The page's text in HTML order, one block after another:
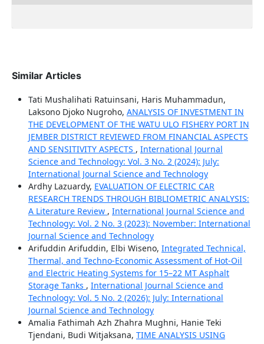
Similar Articles
Tati Mushalihati Ratuinsani, Haris Muhammadun,
Laksono Djoko Nugroho, ANALYSIS OF INVESTMENT IN
THE DEVELOPMENT OF THE WATU ULO FISHERY PORT IN
JEMBER DISTRICT REVIEWED FROM FINANCIAL ASPECTS
AND SENSITIVITY ASPECTS , International Journal
Science and Technology: Vol. 3 No. 2 (2024): July:
International Journal Science and Technology
Ardhy Lazuardy, EVALUATION OF ELECTRIC CAR
RESEARCH TRENDS THROUGH BIBLIOMETRIC ANALYSIS:
A Literature Review , International Journal Science and
Technology: Vol. 2 No. 3 (2023): November: International
Journal Science and Technology
Arifuddin Arifuddin, Elbi Wiseno, Integrated Technical,
Thermal, and Techno-Economic Assessment of Hot-Oil
and Electric Heating Systems for 15–22 MT Asphalt
Storage Tanks , International Journal Science and
Technology: Vol. 5 No. 2 (2026): July: International
Journal Science and Technology
Amalia Fathimah Azh Zhahra Mughni, Hanie Teki
Tjendani, Budi Witjaksana, TIME ANALYSIS USING